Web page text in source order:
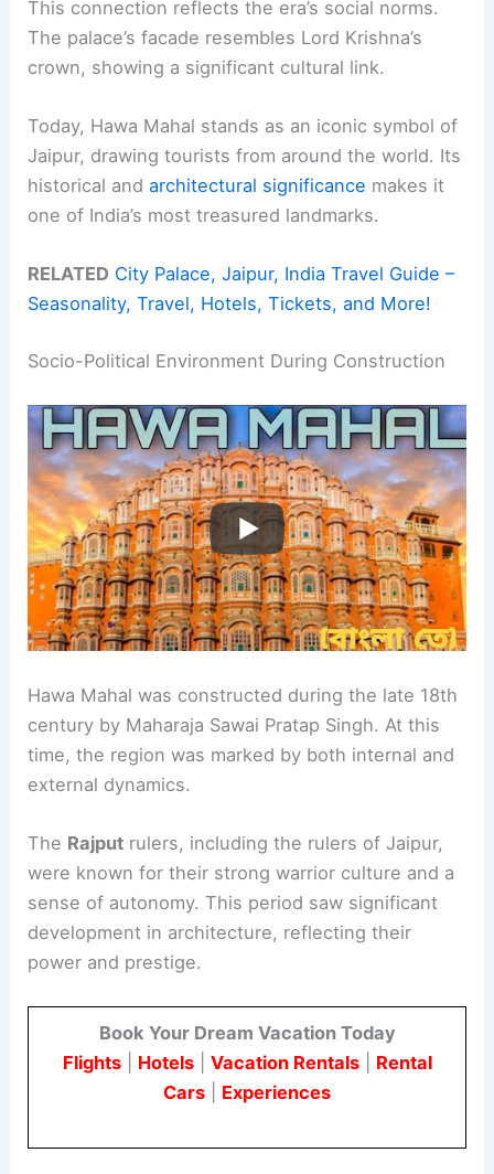
This connection reflects the era’s social norms.
The palace’s facade resembles Lord Krishna’s
crown, showing a significant cultural link.
Today, Hawa Mahal stands as an iconic symbol of
Jaipur, drawing tourists from around the world. Its
historical andarchitectural significance makes it
one of India’s most treasured landmarks.
RELATED City Palace, Jaipur, India Travel Guide –
Seasonality, Travel, Hotels, Tickets, and More!
Socio-Political Environment During Construction
Hawa Mahal was constructed during the late 18th
century by Maharaja Sawai Pratap Singh. At this
time, the region was marked by both internal and
external dynamics.
The Rajput rulers, including the rulers of Jaipur,
were known for their strong warrior culture and a
sense of autonomy. This period saw significant
development in architecture, reflecting their
power and prestige.
Book Your Dream Vacation Today
Flights| Hotels| Vacation Rentals| Rental
Cars
Experiences